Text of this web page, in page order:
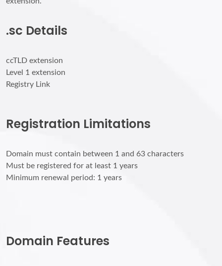
.sc Details
ccTLD extension
Level 1 extension
Registry Link
Registration Limitations
Domain must contain between 1 and 63 characters
Must be registered for at least 1 years
Minimum renewal period: 1 years
Domain Features